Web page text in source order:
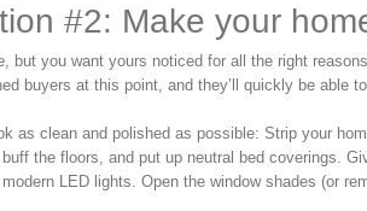
#2: Make your
but you want yours noticed for all the right
buyers at this point, and they’ll quickly be able
as clean and polished as possible: Strip your
the floors, and put up neutral bed coverings.
LED lights. Open the window shades (or